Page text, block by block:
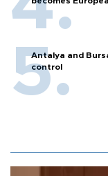
Antalya and
control